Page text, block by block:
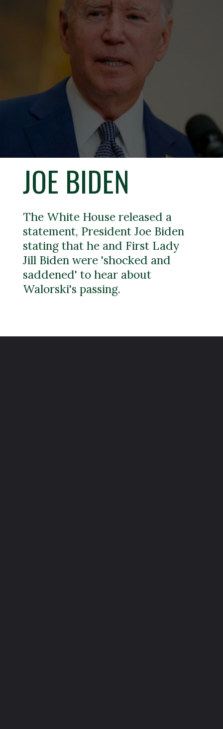
JOE BIDEN
The White House released a
statement, President Joe Biden
stating that he and First Lady
Jill Biden were 'shocked and
saddened' to hear about
Walorski's passing.